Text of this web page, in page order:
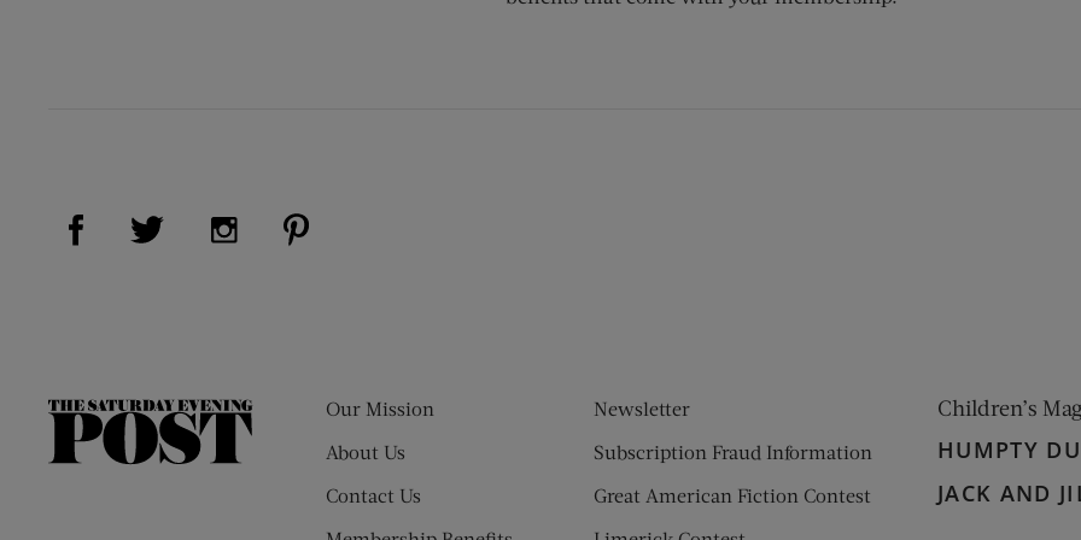
Visit Us on Facebook (opens new window)
Visit Us on Twitter (opens new window)
Visit Us on Instagram (opens new window)
The
Our Mission
About Us
Contact Us
Newsletter
Subscription Fraud Information
Great American Fiction Contest
Children’s
HUMPTY
JACK AND